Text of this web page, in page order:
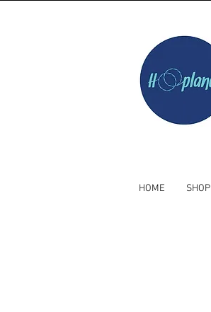
HOME SHOP